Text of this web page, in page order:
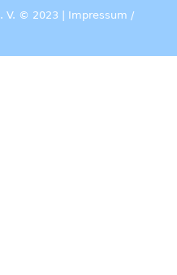
V. © 2023 | Impressum /